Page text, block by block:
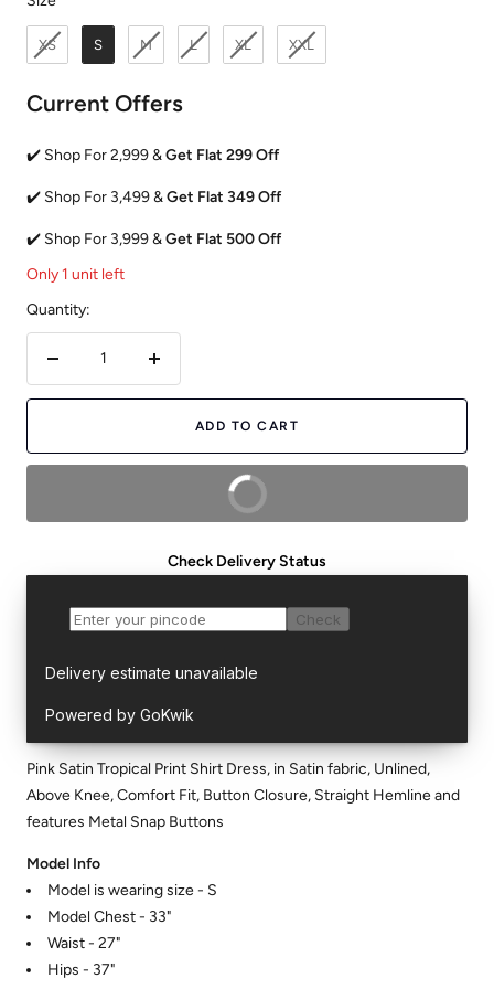
XS S M L XL XXL
Current Offers
✔️ Shop For 2,999 &Get Flat 299 Off
✔️ Shop For 3,499 &Get Flat 349 Off
✔️ Shop For 3,999 &Get Flat 500 Off
Only 1 unit left
Quantity:
quantity
Increase
quantity
ADD TO CART
Check Delivery Status
Pink Satin Tropical Print Shirt Dress, in Satin fabric, Unlined,
Above Knee, Comfort Fit, Button Closure, Straight Hemline and
features Metal Snap Buttons
Model Info
Model is wearing size - S
Model Chest - 33"
Waist - 27"
Hips - 37"